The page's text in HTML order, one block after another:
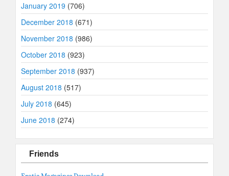
January 2019 (706)
December 2018 (671)
November 2018 (986)
October 2018 (923)
September 2018 (937)
August 2018 (517)
July 2018 (645)
June 2018 (274)
Friends